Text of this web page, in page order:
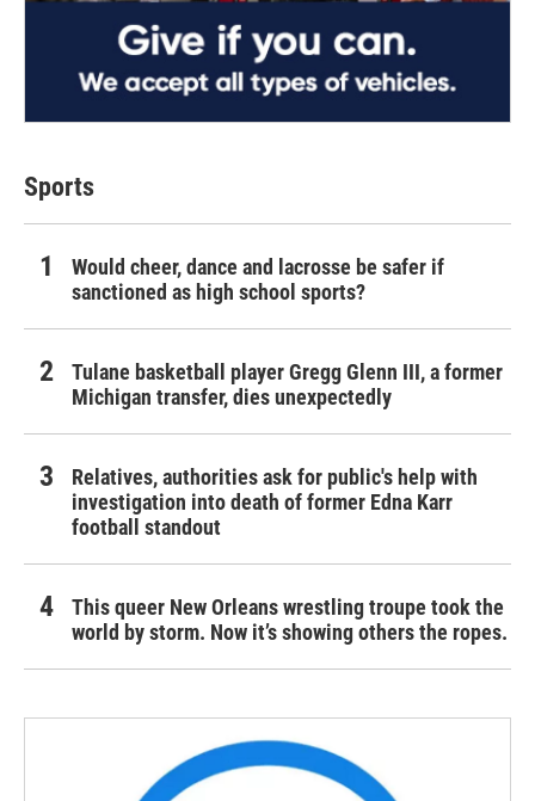
Sports
Would cheer, dance and lacrosse be safer if
sanctioned as high school sports?
Tulane basketball player Gregg Glenn III, a former
Michigan transfer, dies unexpectedly
Relatives, authorities ask for public's help with
investigation into death of former Edna Karr
football standout
This queer New Orleans wrestling troupe took the
world by storm. Now it’s showing others the ropes.